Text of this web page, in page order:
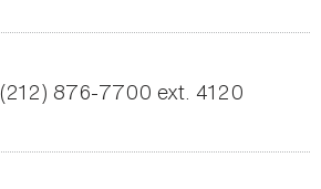
(212) 876-7700 ext. 4120